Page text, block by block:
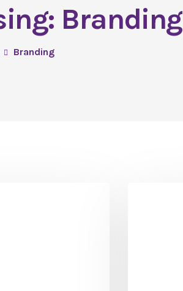
Branding
Branding